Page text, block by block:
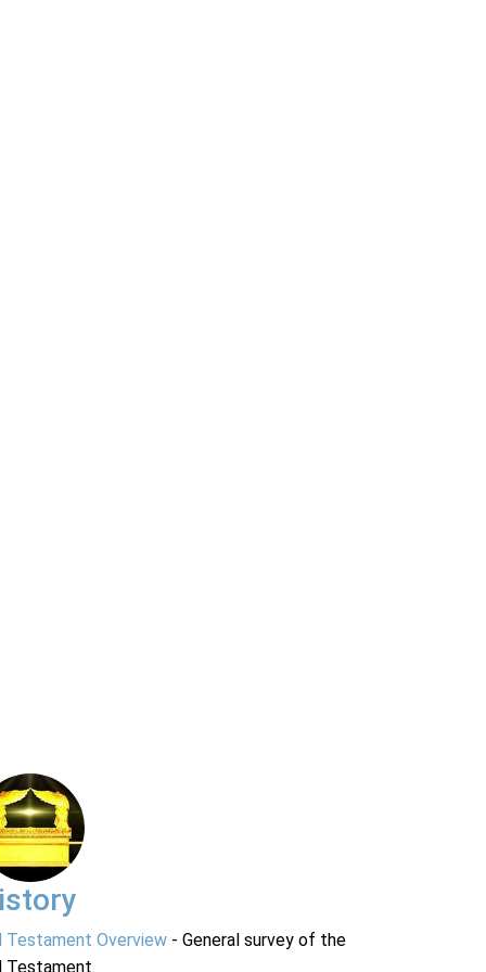
Testament Overview - General survey of the
Testament.